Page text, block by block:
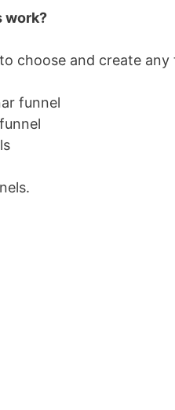
work?
choose and create
funnel